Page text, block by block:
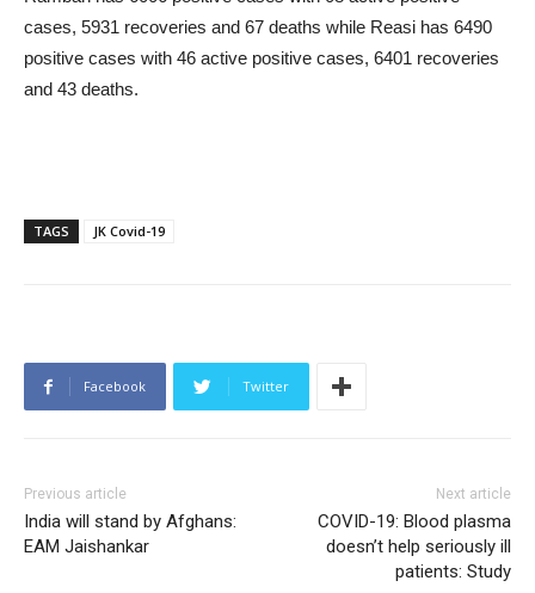
cases, 5931 recoveries and 67 deaths while Reasi has 6490
positive cases with 46 active positive cases, 6401 recoveries
and 43 deaths.
TAGS JK Covid-19
Facebook Twitter
Previous article
India will stand by Afghans:
EAM Jaishankar
Next article
COVID-19: Blood plasma
doesn’t help seriously ill
patients: Study